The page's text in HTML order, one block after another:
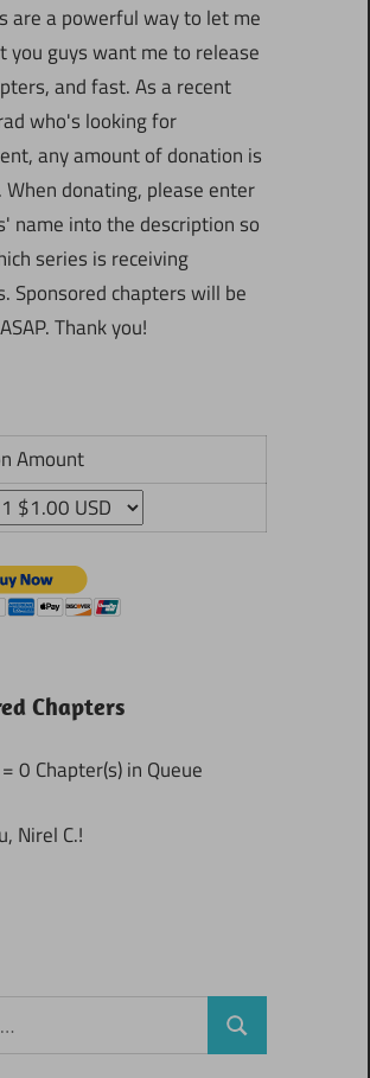
are a powerful way to let me
you guys want me to release
and fast. As a recent
who's looking for
any amount of donation is
When donating, please enter
name into the description so
series is receiving
Sponsored chapters will be
Thank you!
Amount
Chapters
0 Chapter(s) in Queue
Nirel C.!
Search